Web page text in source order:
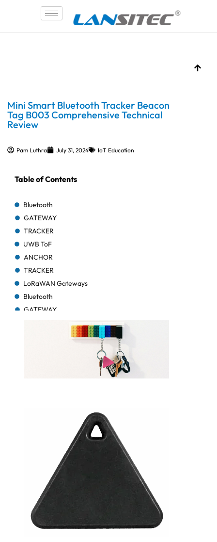
Mini Smart Bluetooth Tracker Beacon
Tag B003 Comprehensive Technical
Review
Pam Luthra July 31, 2024 IoT Education
Table of Contents
Bluetooth
GATEWAY
TRACKER
UWB ToF
ANCHOR
TRACKER
LoRaWAN Gateways
Bluetooth
GATEWAY
GATEWAY
TRACKER
UWB ToF
ANCHOR